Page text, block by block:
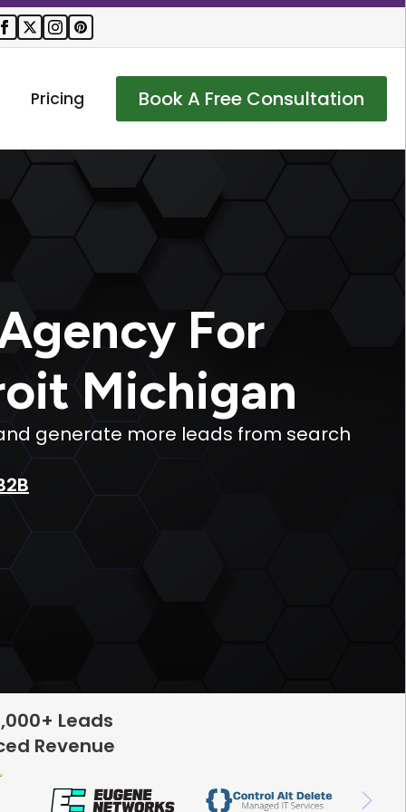
Pricing Book A Free Consultation
For
Michigan
generate more leads from search
Leads
Revenue